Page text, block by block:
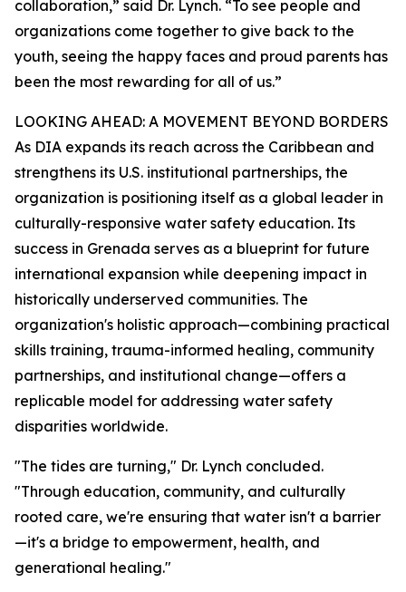
collaboration,” said Dr. Lynch. “To see people and
organizations come together to give back to the
youth, seeing the happy faces and proud parents has
been the most rewarding for all of us.”
LOOKING AHEAD: A MOVEMENT BEYOND BORDERS
As DIA expands its reach across the Caribbean and
strengthens its U.S. institutional partnerships, the
organization is positioning itself as a global leader in
culturally-responsive water safety education. Its
success in Grenada serves as a blueprint for future
international expansion while deepening impact in
historically underserved communities. The
organization's holistic approach—combining practical
skills training, trauma-informed healing, community
partnerships, and institutional change—offers a
replicable model for addressing water safety
disparities worldwide.
"The tides are turning," Dr. Lynch concluded.
"Through education, community, and culturally
rooted care, we're ensuring that water isn't a barrier
—it's a bridge to empowerment, health, and
generational healing."